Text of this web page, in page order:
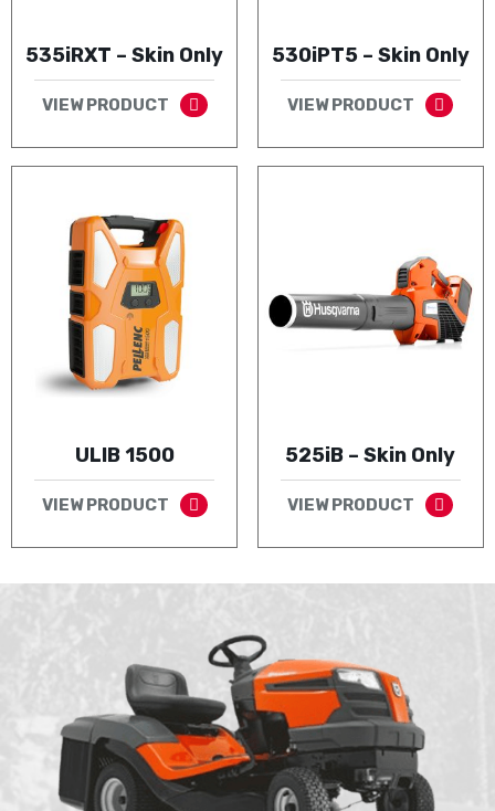
535iRXT – Skin Only
VIEW PRODUCT
530iPT5 – Skin Only
VIEW PRODUCT
ULIB 1500
VIEW PRODUCT
525iB – Skin Only
VIEW PRODUCT